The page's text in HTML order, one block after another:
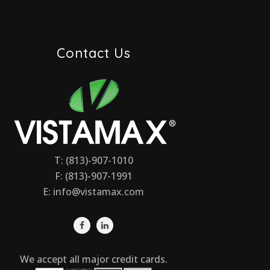
Contact Us
T: (813)-907-1010
F: (813)-907-1991
E: info@vistamax.com
We accept all major credit cards.